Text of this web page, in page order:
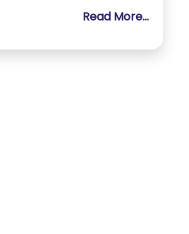
Read More...